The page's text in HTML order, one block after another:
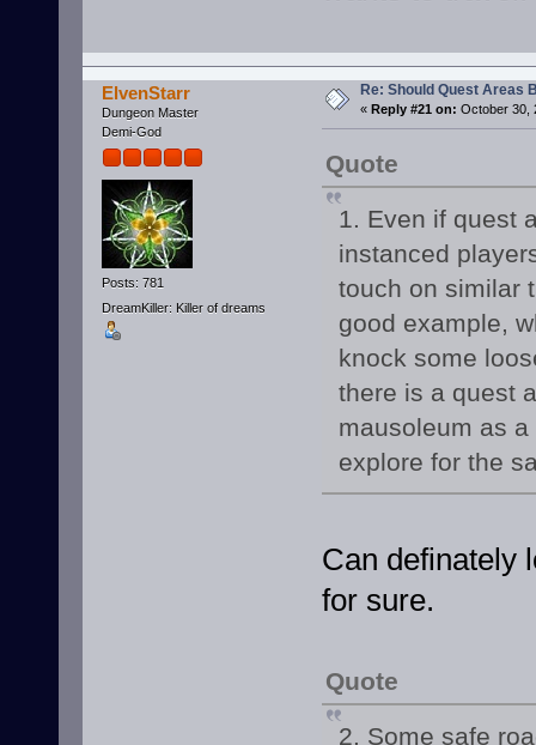
ElvenStarr
Dungeon Master
Demi-God
Posts: 781
DreamKiller: Killer of dreams
Re: Should Quest Areas
« Reply #21 on: October 30,
Quote
1. Even if quest
instanced
touch on similar
good example,
knock some
there is a quest
mausoleum as
explore for the
Can definately
for sure.
Quote
2. Some safe